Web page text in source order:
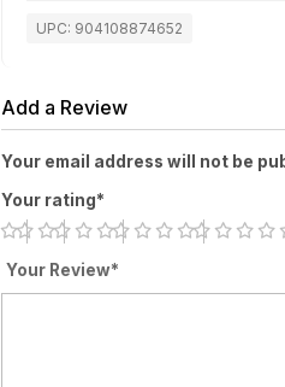
UPC: 904108874652
Add a Review
Your email address will not be
Your rating*
Your Review*